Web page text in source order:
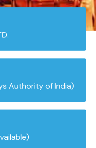
Authority of India)